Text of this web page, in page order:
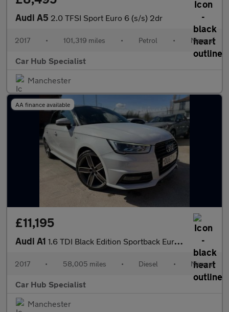
Audi A5 2.0 TFSI Sport Euro 6 (s/s) 2dr
2017 • 101,319 miles • Petrol • Manual
Car Hub Specialist
Manchester
AA finance available
£11,195
Audi A1 1.6 TDI Black Edition Sportback Euro 6 (s/s) 5dr
2017 • 58,005 miles • Diesel • Manual
Car Hub Specialist
Manchester